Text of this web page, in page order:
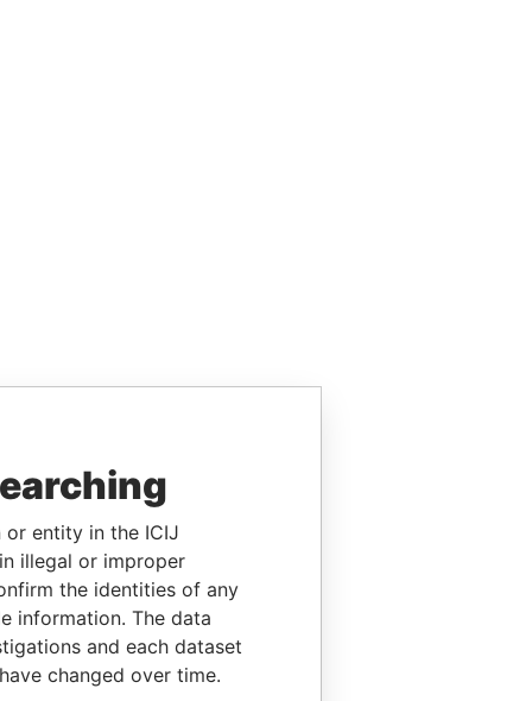
or entity in the ICIJ
illegal or improper
the identities of any
information. The data
and each dataset
changed over time.